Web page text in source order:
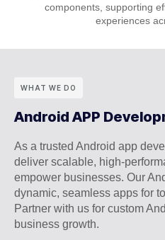
components, supporting
experiences
WHAT WE DO
Android APP
As a trusted Android app
deliver scalable, high-
empower businesses. Our
dynamic, seamless apps for
Partner with us for custom
business growth.